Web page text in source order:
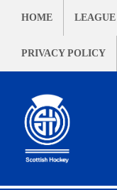
HOME LEAGUE
PRIVACY POLICY